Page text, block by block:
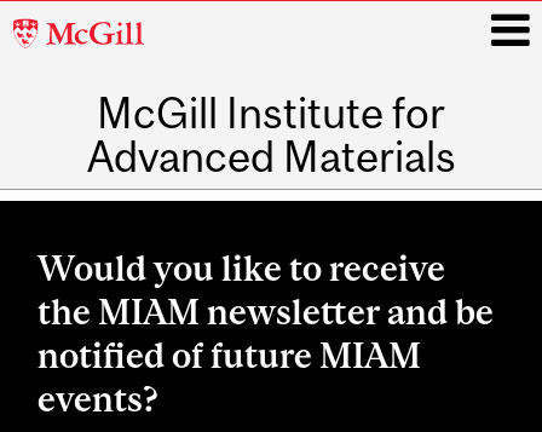
McGill
McGill Institute for
Advanced Materials
Main
Would you like to receive
the MIAM newsletter and be
notified of future MIAM
events?